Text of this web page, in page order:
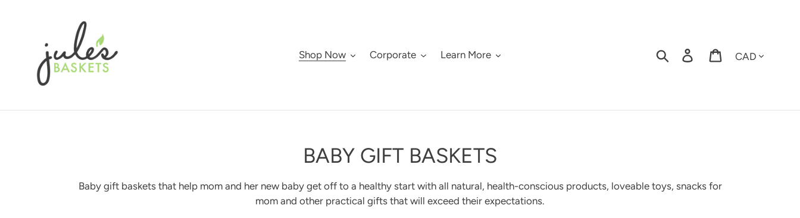
Shop Now
Corporate Learn More Search Log in Cart
C
O
L
BABY GIFT BASKETS
Baby gift baskets that help mom and her new baby get off to a healthy start with all natural, health-conscious products, loveable toys, snacks for
mom and other practical gifts that will exceed their expectations.